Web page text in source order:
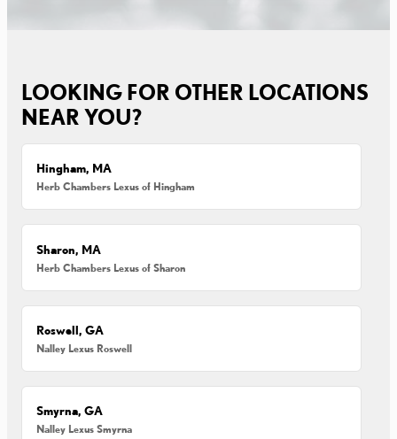
LOOKING FOR OTHER LOCATIONS
NEAR YOU?
Hingham, MA
Herb Chambers Lexus of Hingham
Sharon, MA
Herb Chambers Lexus of Sharon
Roswell, GA
Nalley Lexus Roswell
Smyrna, GA
Nalley Lexus Smyrna